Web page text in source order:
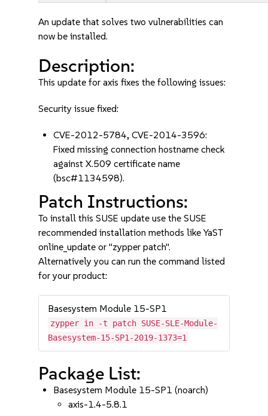
An update that solves two vulnerabilities can
now be installed.
Description:
This update for axis fixes the following issues:
Security issue fixed:
CVE-2012-5784, CVE-2014-3596:
Fixed missing connection hostname check
against X.509 certificate name
(bsc#1134598).
Patch Instructions:
To install this SUSE update use the SUSE
recommended installation methods like YaST
online_update or "zypper patch".
Alternatively you can run the command listed
for your product:
Basesystem Module 15-SP1
zypper in -t patch SUSE-SLE-Module-
Basesystem-15-SP1-2019-1373=1
Package List:
Basesystem Module 15-SP1 (noarch)
axis-1.4-5.8.1